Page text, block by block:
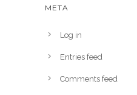
META
Log in
Entries feed
Comments feed